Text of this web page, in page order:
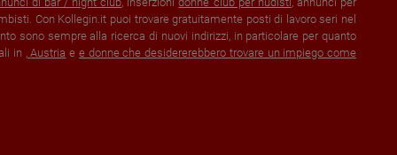
Con Kollegin.it puoi trovare gratuitamente posti di lavoro seri nel
sono sempre alla ricerca di nuovi indirizzi, in particolare per quanto
in ,Austria e e donne che desidererebbero trovare un impiego come